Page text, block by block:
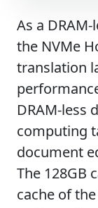
As a
the NVMe
translation
DRAM-less
computing
document
The 128GB
cache of